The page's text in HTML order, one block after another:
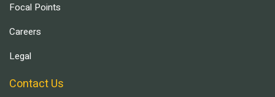
Focal Points
Careers
Legal
Contact Us